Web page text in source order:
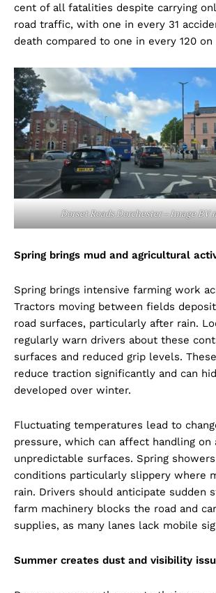
cent of all fatalities despite carrying
road traffic, with one in every 31
death compared to one in every 120 on
Dorset Roads Dorchester – Image BV
Spring brings mud and agricultural
Spring brings intensive farming work
Tractors moving between fields
road surfaces, particularly after rain.
regularly warn drivers about these
surfaces and reduced grip levels.
reduce traction significantly and can
developed over winter.
Fluctuating temperatures lead to
pressure, which can affect handling on
unpredictable surfaces. Spring
conditions particularly slippery where
rain. Drivers should anticipate sudden
farm machinery blocks the road and
supplies, as many lanes lack mobile
Summer creates dust and visibility